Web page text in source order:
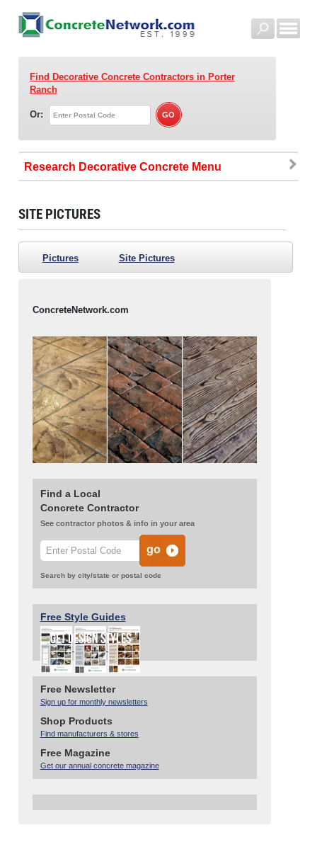
Find Decorative Concrete Contractorsin Porter
Ranch
Or:
Research Decorative Concrete
SITE PICTURES
Pictures Site Pictures
ConcreteNetwork.com
Find a Local
Concrete Contractor
See contractor photos & info in your area
Search by city/state or postal code
Free Style Guides
Free Newsletter
Sign up for monthly newsletters
Shop Products
Find manufacturers & stores
Free Magazine
Get our annual concrete magazine